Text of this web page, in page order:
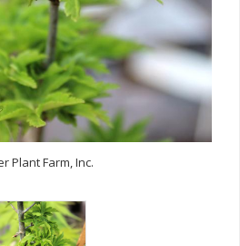
Plant Farm, Inc.